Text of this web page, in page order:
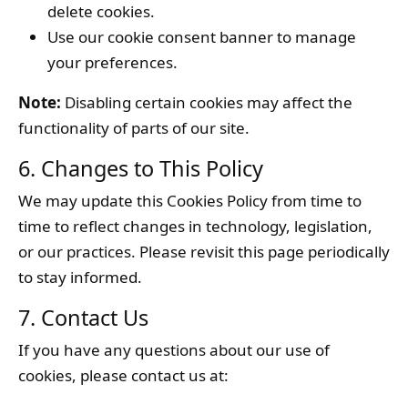
delete cookies.
Use our cookie consent banner to manage
your preferences.
Note: Disabling certain cookies may affect the
functionality of parts of our site.
6. Changes to This Policy
We may update this Cookies Policy from time to
time to reflect changes in technology, legislation,
or our practices. Please revisit this page periodically
to stay informed.
7. Contact Us
If you have any questions about our use of
cookies, please contact us at: